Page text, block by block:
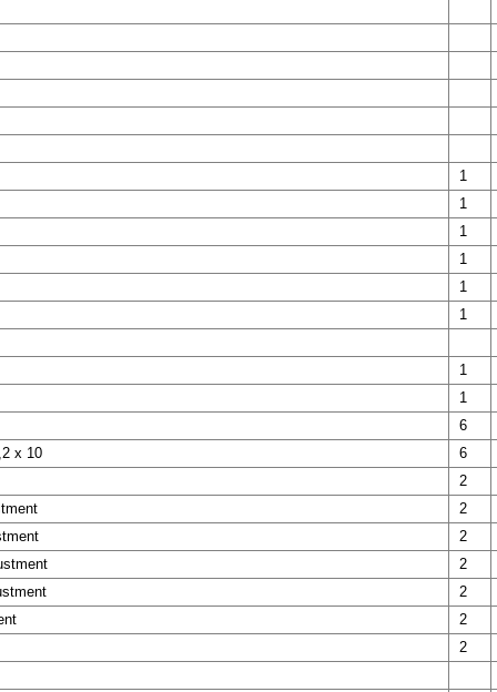
1
1
1
1
1
1
1
1
6
x 10
6
2
2
2
2
2
2
2